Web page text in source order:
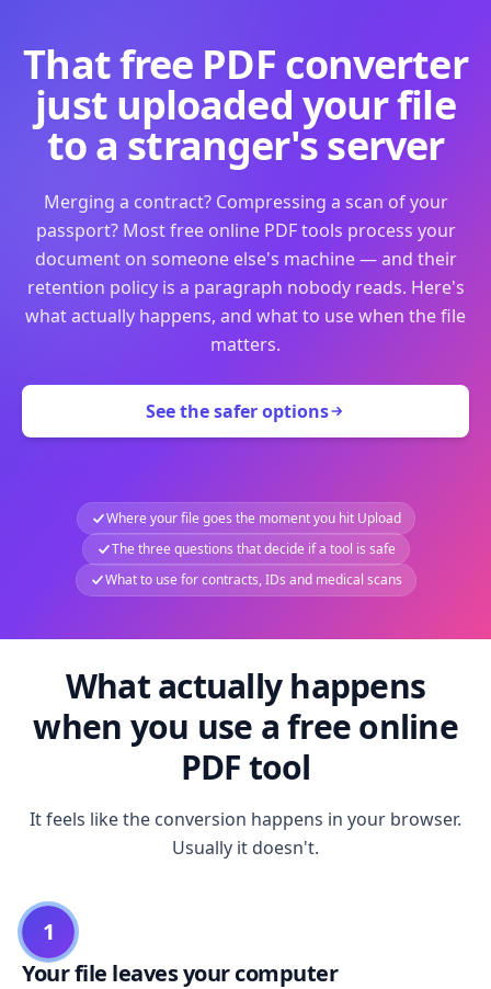
That free PDF converter
just uploaded your file
to a stranger's server
Merging a contract? Compressing a scan of your
passport? Most free online PDF tools process your
document on someone else's machine — and their
retention policy is a paragraph nobody reads. Here's
what actually happens, and what to use when the file
matters.
See the safer options
Where your file goes the moment you hit Upload
The three questions that decide if a tool is safe
What to use for contracts, IDs and medical scans
What actually happens
when you use a free online
PDF tool
It feels like the conversion happens in your browser.
Usually it doesn't.
1
Your file leaves your computer